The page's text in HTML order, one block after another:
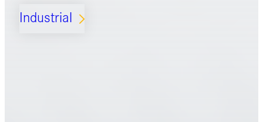
Industrial ARROW_FORWARD_IOS